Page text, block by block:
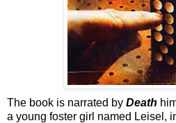
The book is narrated by Death
a young foster girl named Leisel,